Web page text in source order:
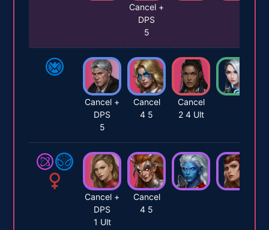
Cancel +
DPS
5
Cancel +
DPS
5
Cancel
4 5
Cancel
2 4 Ult
Cancel +
DPS
1 Ult
Cancel
4 5